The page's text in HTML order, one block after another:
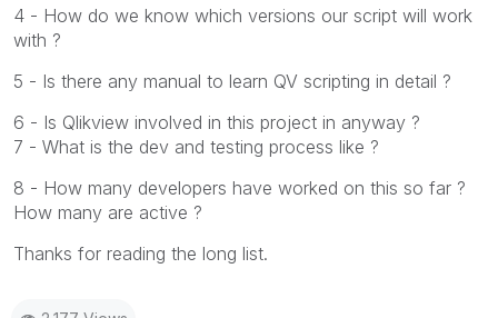
4 - How do we know which versions our script will work
with ?
5 - Is there any manual to learn QV scripting in detail ?
6 - Is Qlikview involved in this project in anyway ?
7 - What is the dev and testing process like ?
8 - How many developers have worked on this so far ?
How many are active ?
Thanks for reading the long list.